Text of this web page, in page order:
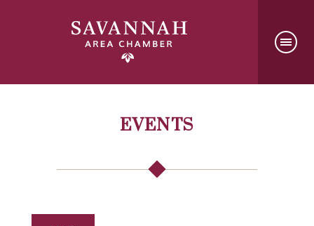
EVENTS